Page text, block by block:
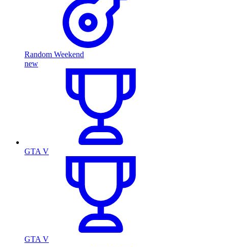
Random Weekend
new
GTA V
GTA V